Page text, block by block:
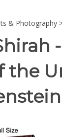
& Photography
the